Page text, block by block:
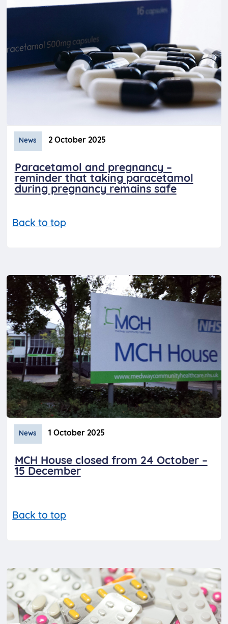
News 2 October 2025
Paracetamol and pregnancy –
reminder that taking paracetamol
during pregnancy remains safe
Back to top
News 1 October 2025
MCH House closed from 24 October –
15 December
Back to top